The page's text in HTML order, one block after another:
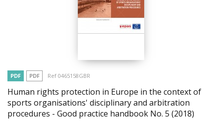
PDF PDF Ref 0465158GBR
Human rights protection in Europe in the context of
sports organisations' disciplinary and arbitration
procedures - Good practice handbook No. 5 (2018)